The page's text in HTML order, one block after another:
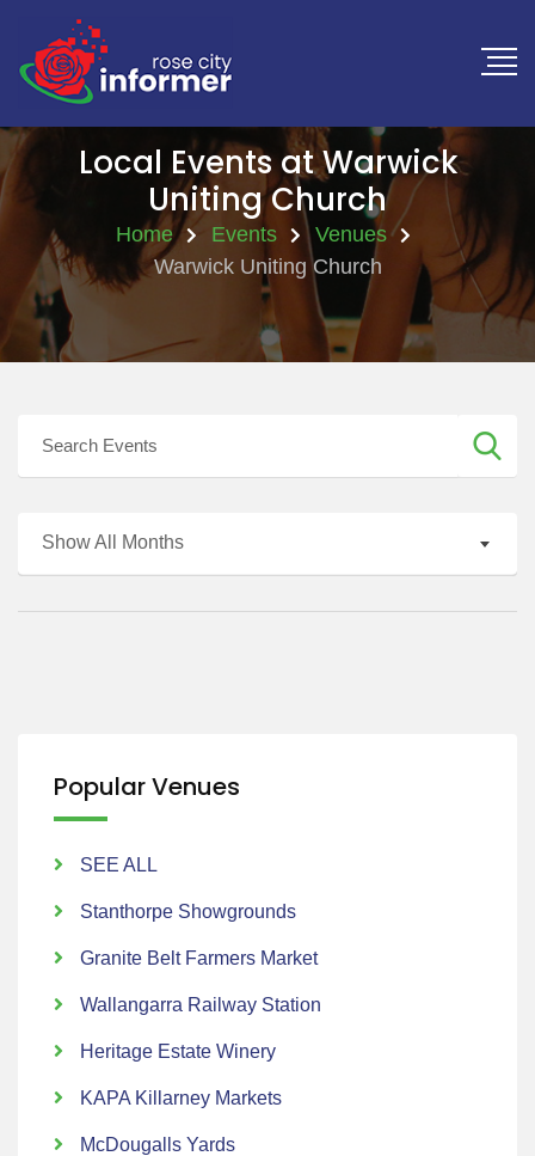
Local Events at Warwick
Uniting Church
Home Events
Venues
Warwick Uniting Church
Show All Months
Popular Venues
SEE ALL
Stanthorpe Showgrounds
Granite Belt Farmers Market
Wallangarra Railway Station
Heritage Estate Winery
KAPA Killarney Markets
McDougalls Yards